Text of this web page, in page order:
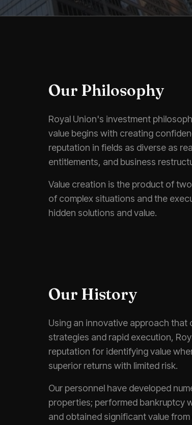
Our Philosophy
Royal Union's investment
value begins with creating
reputation in fields as diverse as
entitlements, and business
Value creation is the product of
of complex situations and the
hidden solutions and value.
Our History
Using an innovative approach that
strategies and rapid execution,
reputation for identifying value
superior returns with limited risk.
Our personnel have developed
properties; performed bankruptcy
and obtained significant value